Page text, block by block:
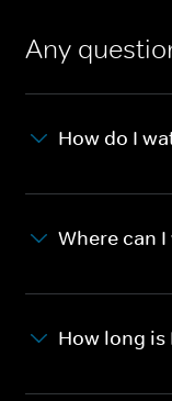
Any
How do I
Where can
How long is